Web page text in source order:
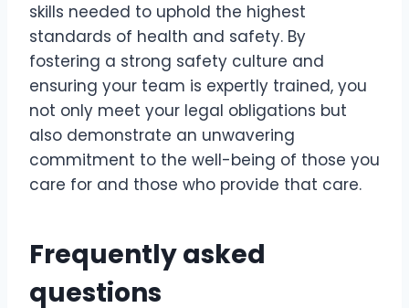
skills needed to uphold the highest
standards of health and safety. By
fostering a strong safety culture and
ensuring your team is expertly trained, you
not only meet your legal obligations but
also demonstrate an unwavering
commitment to the well-being of those you
care for and those who provide that care.
Frequently asked
questions